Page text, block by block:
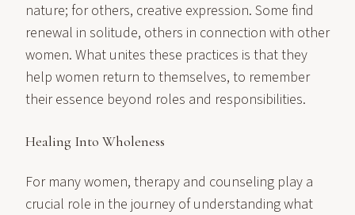
nature; for others, creative expression. Some find
renewal in solitude, others in connection with other
women. What unites these practices is that they
help women return to themselves, to remember
their essence beyond roles and responsibilities.
Healing Into Wholeness
For many women, therapy and counseling play a
crucial role in the journey of understanding what